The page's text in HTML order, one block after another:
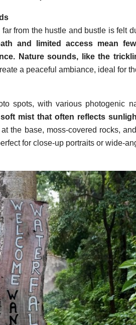
from the hustle and bustle is felt
and limited access mean
Nature sounds, like the
a peaceful ambiance, ideal for
spots, with various photogenic
mist that often reflects
the base, moss-covered rocks,
for close-up portraits or wide-